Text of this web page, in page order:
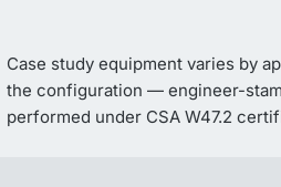
Case study equipment varies by
the configuration — engineer-
performed under CSA W47.2